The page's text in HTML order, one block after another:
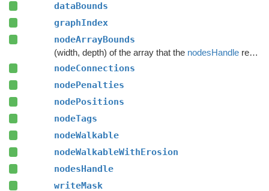
dataBounds
graphIndex
nodeArrayBounds
(width, depth) of the array that the nodesHandlerefers to
nodeConnections
nodePenalties
nodePositions
nodeTags
nodeWalkable
nodeWalkableWithErosion
nodesHandle
writeMask